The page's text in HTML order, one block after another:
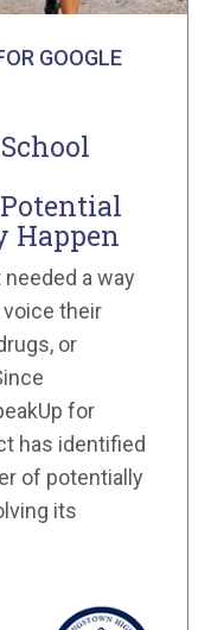
GOOGLE
Happen
a way
their
or
for
has identified
of potentially
its